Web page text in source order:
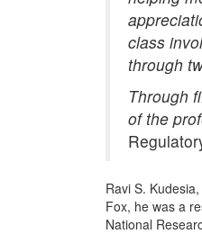
class
through
Through
of the
Ravi S.
Fox, he was a
National